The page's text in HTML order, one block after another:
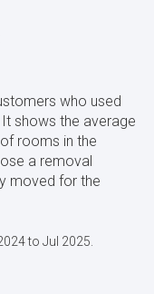
who used
shows the average
rooms in the
a removal
moved for the
to Jul 2025.